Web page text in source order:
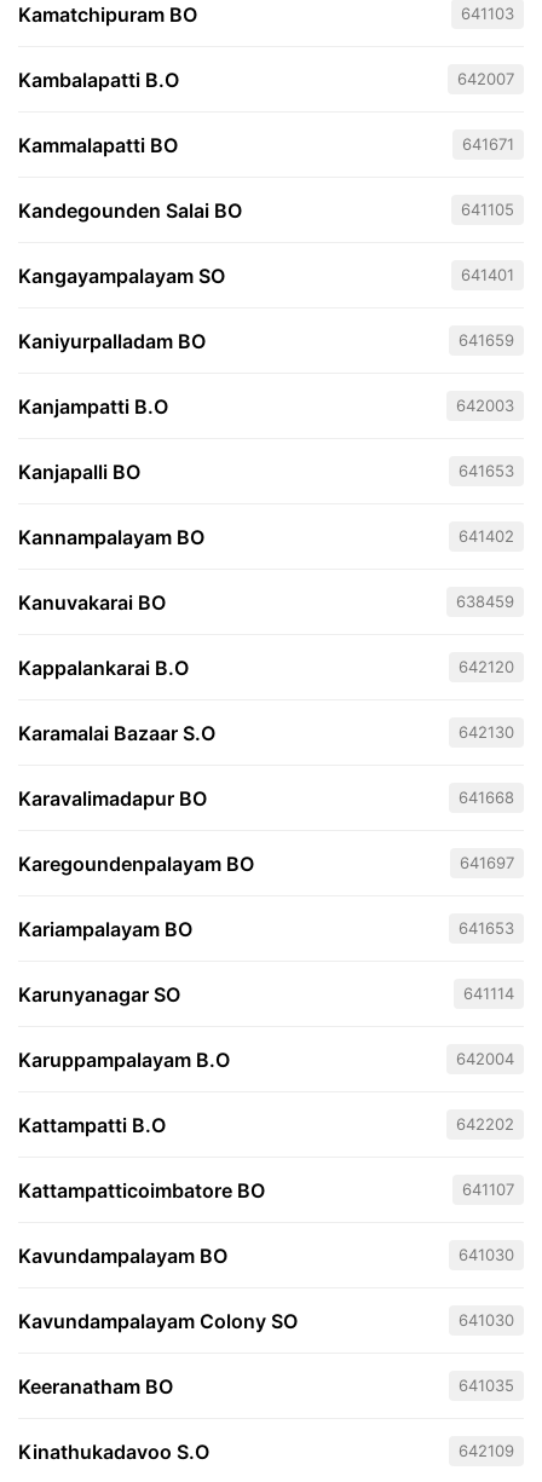
Kamatchipuram BO 641103
Kambalapatti B.O 642007
Kammalapatti BO 641671
Kandegounden Salai BO 641105
Kangayampalayam SO 641401
Kaniyurpalladam BO 641659
Kanjampatti B.O 642003
Kanjapalli BO 641653
Kannampalayam BO 641402
Kanuvakarai BO 638459
Kappalankarai B.O 642120
Karamalai Bazaar S.O 642130
Karavalimadapur BO 641668
Karegoundenpalayam BO 641697
Kariampalayam BO 641653
Karunyanagar SO 641114
Karuppampalayam B.O 642004
Kattampatti B.O 642202
Kattampatticoimbatore BO 641107
Kavundampalayam BO 641030
Kavundampalayam Colony SO 641030
Keeranatham BO 641035
Kinathukadavoo S.O 642109